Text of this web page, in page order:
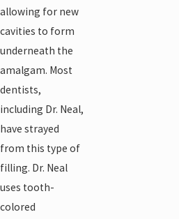
allowing for new
cavities to form
underneath the
amalgam. Most
dentists,
including Dr. Neal,
have strayed
from this type of
filling. Dr. Neal
uses tooth-
colored